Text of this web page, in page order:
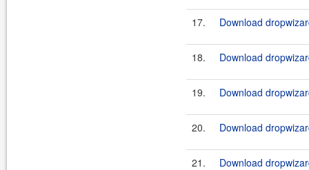
17. Download
18. Download
19. Download
20. Download
21. Download